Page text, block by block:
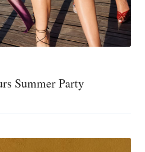
Summer Party